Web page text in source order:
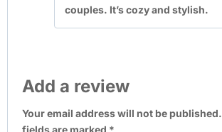
couples. It’s cozy and stylish.
Add a review
Your email address will not be published.
fields are marked *